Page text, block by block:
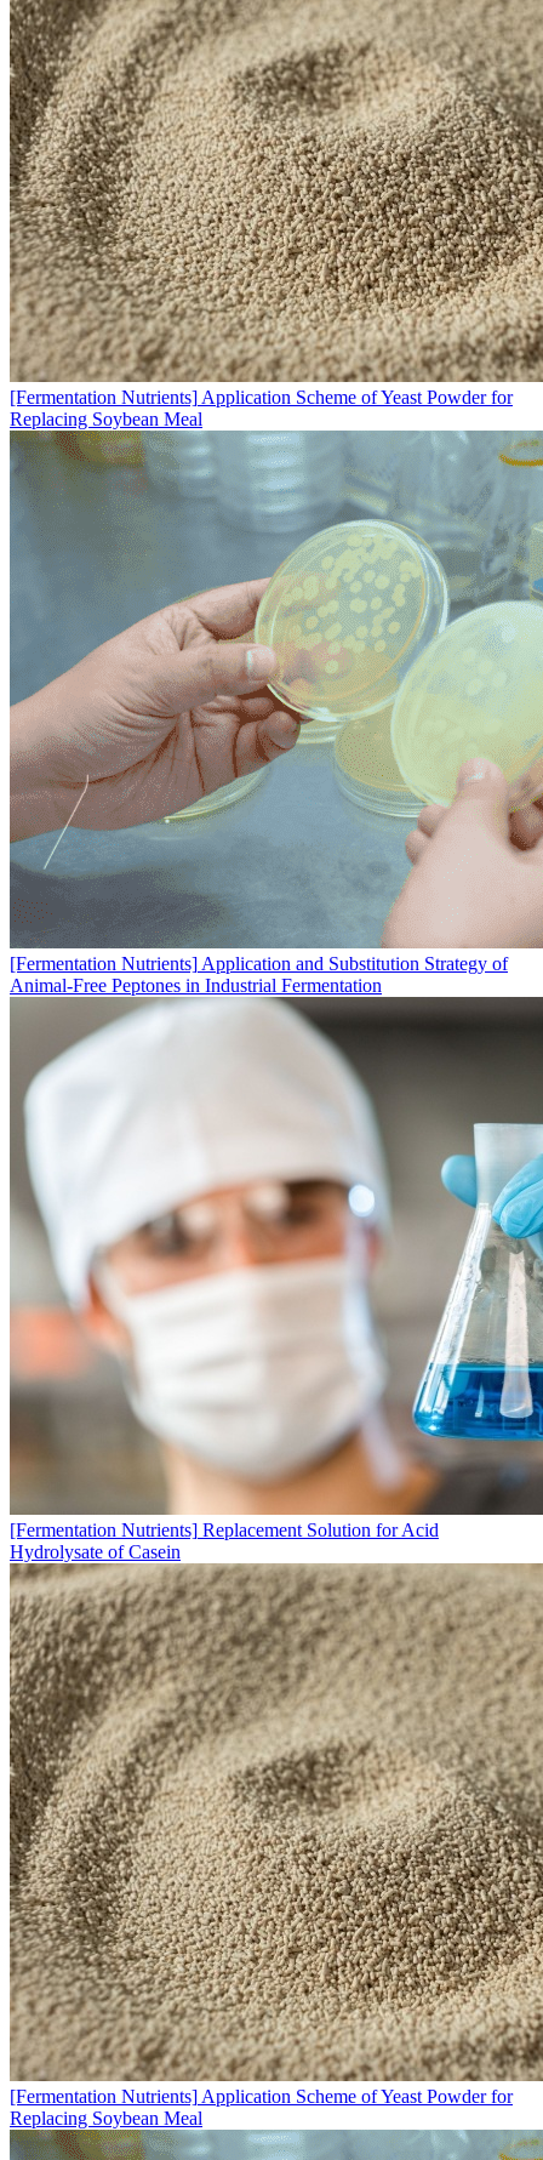
[Fermentation Nutrients] Application Scheme of Yeast Powder for
Replacing Soybean Meal
[Fermentation Nutrients] Application and Substitution Strategy of
Animal-Free Peptones in Industrial Fermentation
[Fermentation Nutrients] Replacement Solution for Acid
Hydrolysate of Casein
[Fermentation Nutrients] Application Scheme of Yeast Powder for
Replacing Soybean Meal